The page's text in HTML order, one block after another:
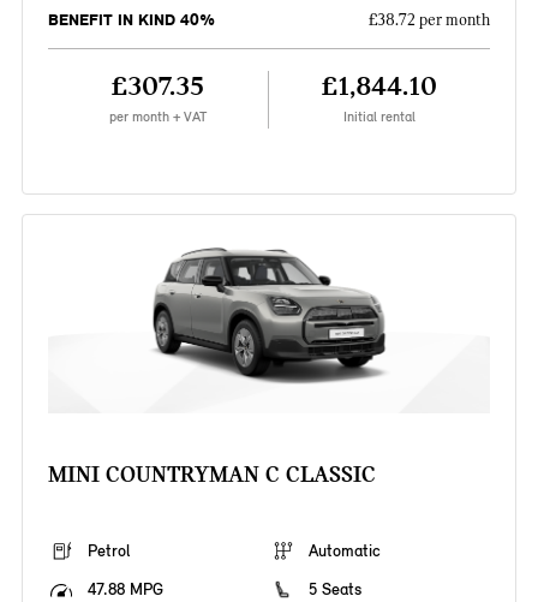
BENEFIT IN KIND 40% £38.72 per month
£307.35
per month + VAT
£1,844.10
Initial rental
MINI COUNTRYMAN C CLASSIC
Petrol
Automatic
47.88 MPG
5 Seats